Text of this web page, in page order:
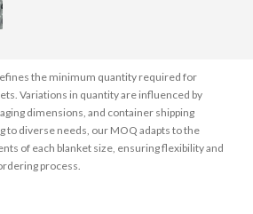
the minimum quantity required for
Variations in quantity are influenced by
dimensions, and container shipping
to diverse needs, our MOQ adapts to the
of each blanket size, ensuring flexibility and
process.